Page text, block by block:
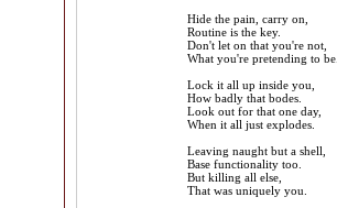
Hide the pain, carry on,
Routine is the key.
Don't let on that you're not,
What you're pretending to be.
Lock it all up inside you,
How badly that bodes.
Look out for that one day,
When it all just explodes.
Leaving naught but a shell,
Base functionality too.
But killing all else,
That was uniquely you.